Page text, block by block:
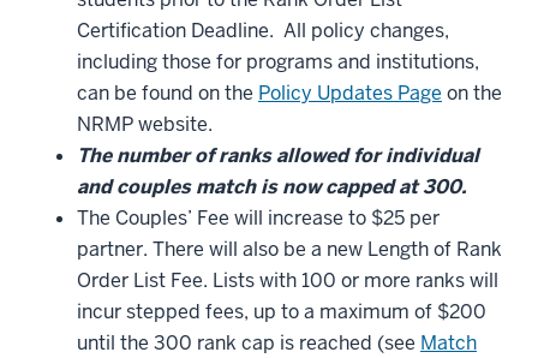
Certification Deadline. All policy changes,
including those for programs and institutions,
can be found on the Policy Updates Page on the
NRMP website.
The number of ranks allowed for individual
and couples match is now capped at 300.
The Couples’ Fee will increase to $25 per
partner. There will also be a new Length of Rank
Order List Fee. Lists with 100 or more ranks will
incur stepped fees, up to a maximum of $200
until the 300 rank cap is reached (see Match